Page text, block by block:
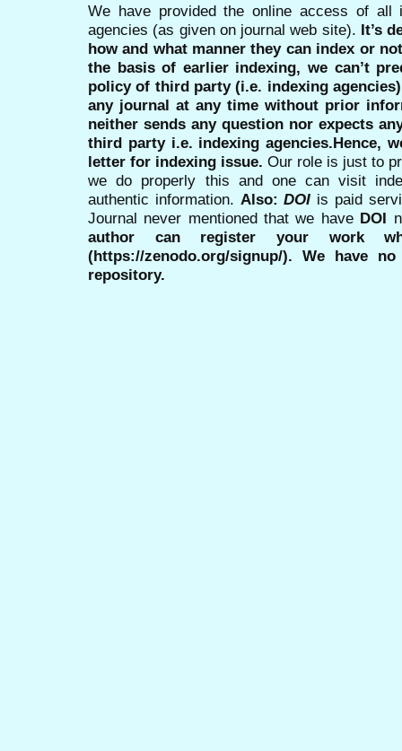
We have provided the online access of all
agencies (as given on journal web site). It’s
how and what manner they can index or
the basis of earlier indexing, we can’t
policy of third party (i.e. indexing
any journal at any time without prior
neither sends any question nor expects
third party i.e. indexing agencies.Hence,
letter for indexing issue. Our role is just to
we do properly this and one can visit
authentic information. Also:DOI is paid
Journal never mentioned that we have DOI
author can register your work
(https://zenodo.org/signup/). We have
repository.